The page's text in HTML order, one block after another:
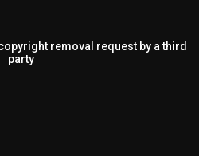
removal request by a third
party